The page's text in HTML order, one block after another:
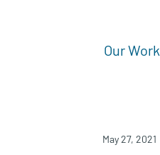
Our Work
May 27, 2021